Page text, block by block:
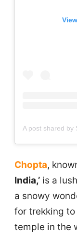
Chopta,
India,’ is a
a snowy
for trekking to
temple in the